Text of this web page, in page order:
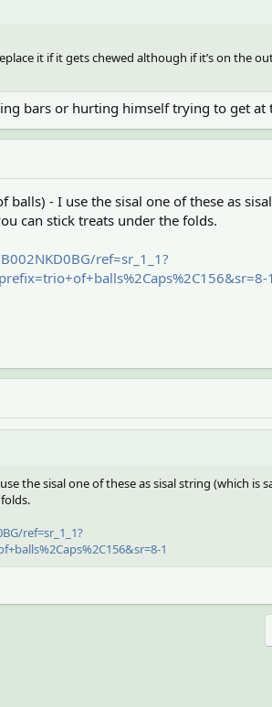
it if it gets chewed although if it’s on the
bars or hurting himself trying to get at
balls) - I use the sisal one of these as
can stick treats under the folds.
ref=sr_1_1?
1
the sisal one of these as sisal string (which is
ref=sr_1_1?
1